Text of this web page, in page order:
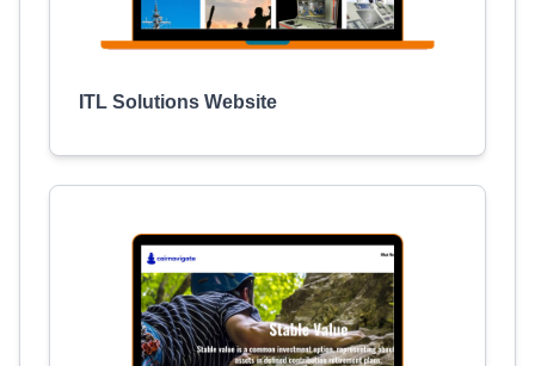
ITL Solutions Website